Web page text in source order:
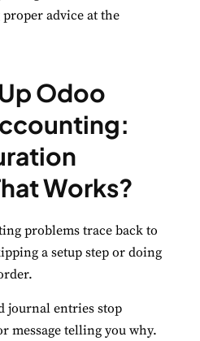
advice at the
Odoo
Works?
problems trace back to
a setup step or doing
journal entries stop
message telling you why.